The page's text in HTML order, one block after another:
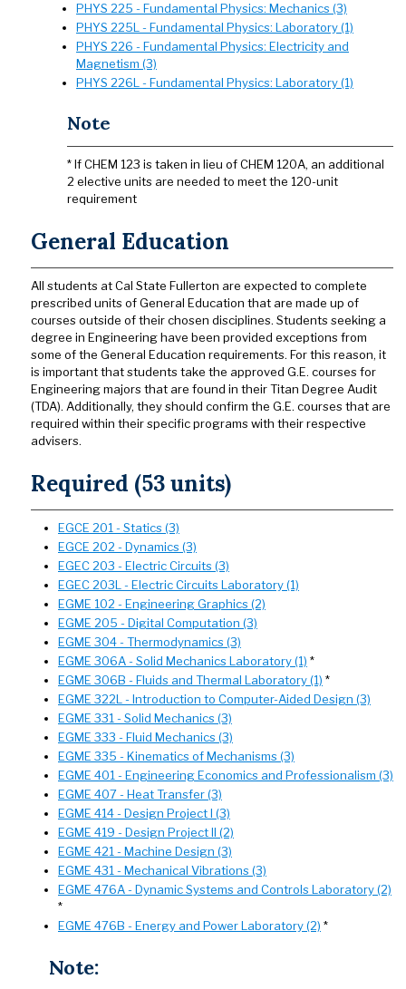
PHYS 225 - Fundamental Physics: Mechanics (3)
PHYS 225L - Fundamental Physics: Laboratory (1)
PHYS 226 - Fundamental Physics: Electricity and
Magnetism (3)
PHYS 226L - Fundamental Physics: Laboratory (1)
Note
* If CHEM 123 is taken in lieu of CHEM 120A, an additional
2 elective units are needed to meet the 120-unit
requirement
General Education
All students at Cal State Fullerton are expected to complete
prescribed units of General Education that are made up of
courses outside of their chosen disciplines. Students seeking a
degree in Engineering have been provided exceptions from
some of the General Education requirements. For this reason, it
is important that students take the approved G.E. courses for
Engineering majors that are found in their Titan Degree Audit
(TDA). Additionally, they should confirm the G.E. courses that are
required within their specific programs with their respective
advisers.
Required (53 units)
EGCE 201 - Statics (3)
EGCE 202 - Dynamics (3)
EGEC 203 - Electric Circuits (3)
EGEC 203L - Electric Circuits Laboratory (1)
EGME 102 - Engineering Graphics (2)
EGME 205 - Digital Computation (3)
EGME 304 - Thermodynamics (3)
EGME 306A - Solid Mechanics Laboratory (1) *
EGME 306B - Fluids and Thermal Laboratory (1) *
EGME 322L - Introduction to Computer-Aided Design (3)
EGME 331 - Solid Mechanics (3)
EGME 333 - Fluid Mechanics (3)
EGME 335 - Kinematics of Mechanisms (3)
EGME 401 - Engineering Economics and Professionalism (3)
EGME 407 - Heat Transfer (3)
EGME 414 - Design Project I (3)
EGME 419 - Design Project II (2)
EGME 421 - Machine Design (3)
EGME 431 - Mechanical Vibrations (3)
EGME 476A - Dynamic Systems and Controls Laboratory (2)
*
EGME 476B - Energy and Power Laboratory (2) *
Note: